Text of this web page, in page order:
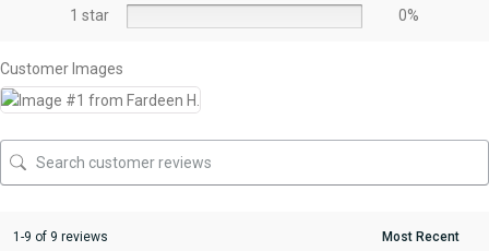
1 star
0%
Customer Images
1-9 of 9 reviews